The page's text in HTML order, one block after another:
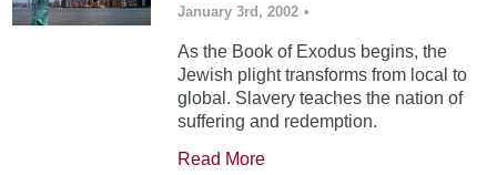
January 3rd, 2002 •
As the Book of Exodus begins, the
Jewish plight transforms from local to
global. Slavery teaches the nation of
suffering and redemption.
Read More